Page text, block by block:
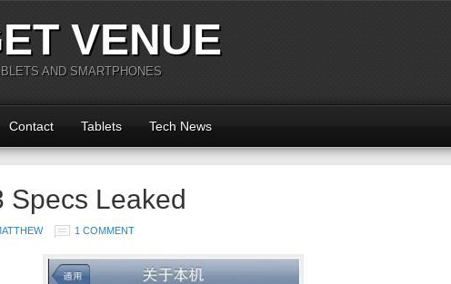
VENUE
AND SMARTPHONES
Contact Tablets Tech News
Specs Leaked
1 COMMENT